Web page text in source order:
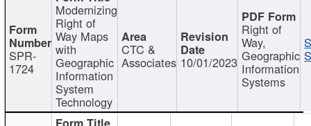
SPR-
1724
Modernizing
Right of
Way Maps
with
Geographic
Information
System
Technology
CTC &
Associates 10/01/2023
Right of
Way,
Geographic
Information
Systems